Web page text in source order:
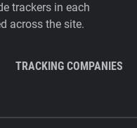
trackers in each
across the site.
TRACKING COMPANIES